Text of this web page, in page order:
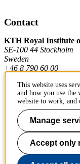
Contact
KTH Royal Institute
SE-100 44 Stockholm
Sweden
+46 8 790 60 00
Contact KTH
Work at KTH
Press and media
About KTH website
This website uses
and how you use the
website to work, and
Manage
Accept only